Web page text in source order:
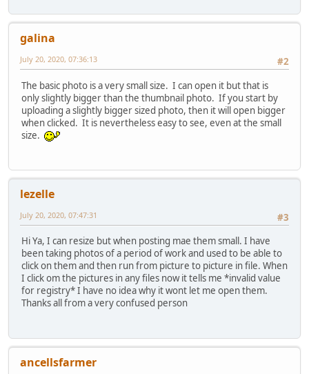
galina
#2
July 20, 2020, 07:36:13
The basic photo is a very small size. I can open it but that is
only slightly bigger than the thumbnail photo. If you start by
uploading a slightly bigger sized photo, then it will open bigger
when clicked. It is nevertheless easy to see, even at the small
size.
lezelle
#3
July 20, 2020, 07:47:31
Hi Ya, I can resize but when posting mae them small. I have
been taking photos of a period of work and used to be able to
click on them and then run from picture to picture in file. When
I click om the pictures in any files now it tells me *invalid value
for registry* I have no idea why it wont let me open them.
Thanks all from a very confused person
ancellsfarmer